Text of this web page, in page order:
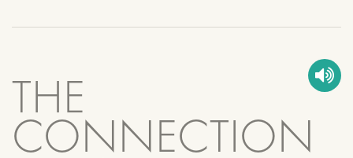
THE
CONNECTION